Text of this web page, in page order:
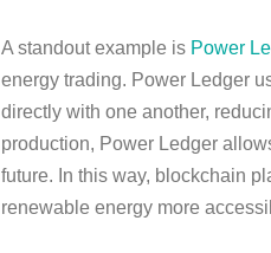
A standout example is Power
energy trading. Power Ledger
directly with one another,
production, Power Ledger
future. In this way, blockchain
renewable energy more